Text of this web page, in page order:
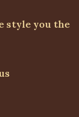
style you the